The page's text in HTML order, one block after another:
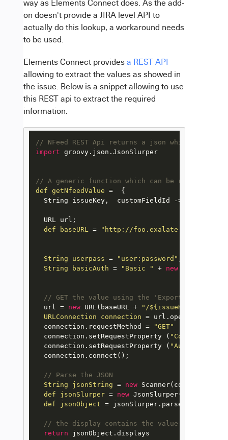
way as Elements Connect does. As the add-
on doesn't provide a JIRA level API to
actually do this lookup, a workaround needs
to be used.
Elements Connect providesa REST API
allowing to extract the values as showed in
the issue. Below is a snippet allowing to use
this REST api to extract the required
information.
// NFeed REST Api returns a json which needs
import groovy.json.JsonSlurper
// A generic function which can be reused for
def getNfeedValue =
  {
  String issueKey,  customFieldId ->
  URL url;
def
baseURL = "http://foo.exalate.net/rest/
String userpass = "user:password"
String
basicAuth = "Basic " + new
// GET the value using the 'Export' method
  url =
new URL(baseURL +
"/${issueKey}/
URLConnection
connection =
  connection.requestMethod =
"GET"
  connection.setRequestProperty (
"Content-Type"
  connection.setRequestProperty (
  connection.connect();
// Parse the JSON
String
jsonString = new Scanner
def
jsonSlurper = new JsonSlurper()
def
jsonObject =
// the display contains the value displayed
return jsonObject.displays